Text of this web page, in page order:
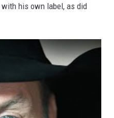
his own label, as did